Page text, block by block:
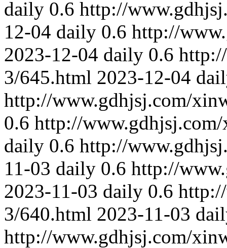
daily 0.6 http://
12-04 daily 0.6 http://
2023-12-04 daily 0.6
3/645.html 2023-12-04
http://www.gdhjsj.com/
0.6 http://
daily 0.6 http://
11-03 daily 0.6 http://
2023-11-03 daily 0.6
3/640.html 2023-11-03
http://www.gdhjsj.com/